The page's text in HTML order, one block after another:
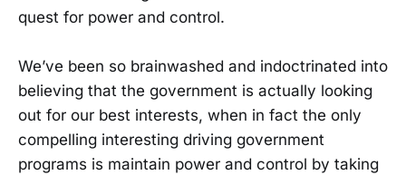
quest for power and control.
We’ve been so brainwashed and indoctrinated into
believing that the government is actually looking
out for our best interests, when in fact the only
compelling interesting driving government
programs is maintain power and control by taking